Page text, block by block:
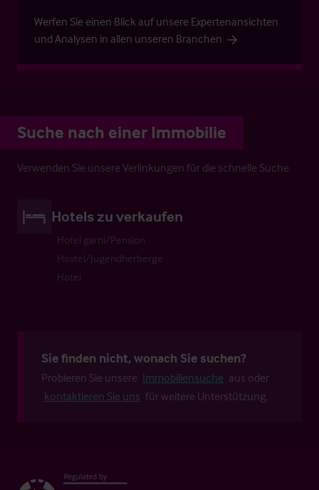
Werfen Sie einen Blick auf unsere Expertenansichten
und Analysen in allen unseren Branchen
Suche nach einer Immobilie
Verwenden Sie unsere Verlinkungen für die schnelle Suche
Hotels zu verkaufen
Hotel garni/Pension
Hostel/Jugendherberge
Hotel
Sie finden nicht, wonach Sie suchen?
Probieren Sie unsere Immobiliensuche aus oder
kontaktieren Sie uns für weitere Unterstützung.